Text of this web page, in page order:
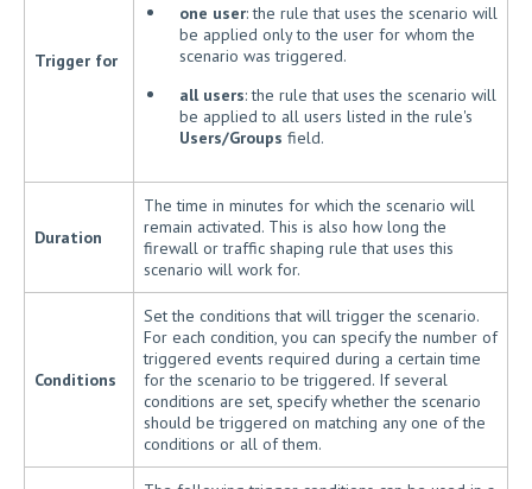
Trigger for
one user: the rule that uses the scenario will
be applied only to the user for whom the
scenario was triggered.
all users: the rule that uses the scenario will
be applied to all users listed in the rule's
Users/Groups field.
Duration
The time in minutes for which the scenario will
remain activated. This is also how long the
firewall or traffic shaping rule that uses this
scenario will work for.
Conditions
Set the conditions that will trigger the scenario.
For each condition, you can specify the number of
triggered events required during a certain time
for the scenario to be triggered. If several
conditions are set, specify whether the scenario
should be triggered on matching any one of the
conditions or all of them.